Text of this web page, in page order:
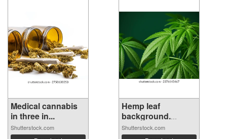
Medical cannabis
in three in...
Shutterstock.com
Hemp leaf
background.
Mariju...
Shutterstock.com